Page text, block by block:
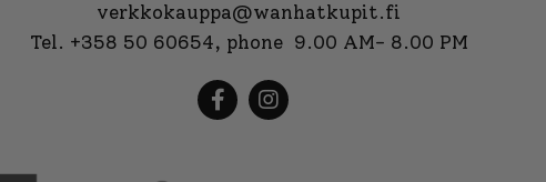
verkkokauppa@wanhatkupit.fi
Tel. +358 50 60654, phone 9.00 AM- 8.00 PM